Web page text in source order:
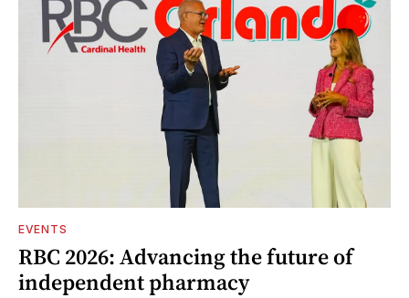
EVENTS
RBC 2026: Advancing the future of
independent pharmacy